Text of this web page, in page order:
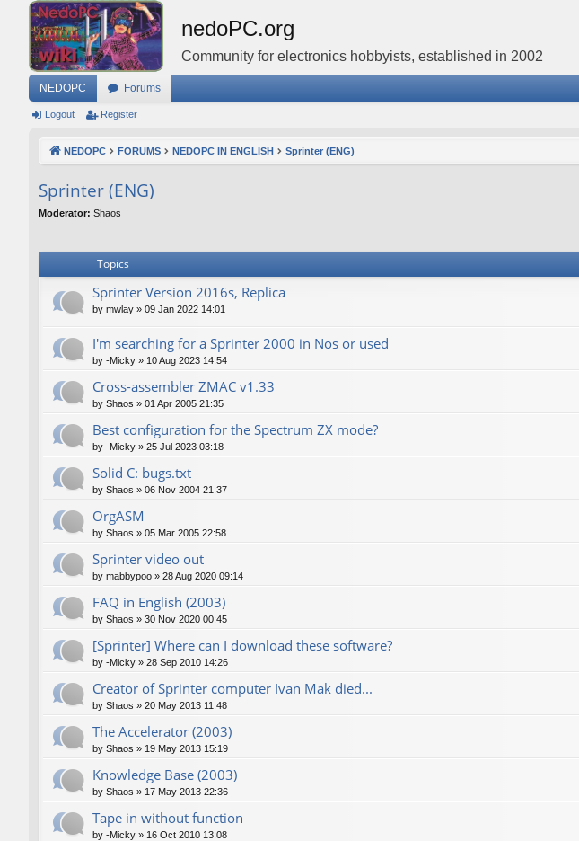
nedoPC.org
Community for electronics hobbyists, established in 2002
NEDOPC Forums
Logout Register
NEDOPC FORUMS NEDOPC IN ENGLISH Sprinter (ENG)
Sprinter (ENG)
Moderator: Shaos
Topics
Sprinter Version 2016s, Replica
by mwlay » 09 Jan 2022 14:01
I'm searching for a Sprinter 2000 in Nos or used
by -Micky » 10 Aug 2023 14:54
Cross-assembler ZMAC v1.33
by Shaos » 01 Apr 2005 21:35
Best configuration for the Spectrum ZX mode?
by -Micky » 25 Jul 2023 03:18
Solid C: bugs.txt
by Shaos » 06 Nov 2004 21:37
OrgASM
by Shaos » 05 Mar 2005 22:58
Sprinter video out
by mabbypoo » 28 Aug 2020 09:14
FAQ in English (2003)
by Shaos » 30 Nov 2020 00:45
[Sprinter] Where can I download these software?
by -Micky » 28 Sep 2010 14:26
Creator of Sprinter computer Ivan Mak died...
by Shaos » 20 May 2013 11:48
The Accelerator (2003)
by Shaos » 19 May 2013 15:19
Knowledge Base (2003)
by Shaos » 17 May 2013 22:36
Tape in without function
by -Micky » 16 Oct 2010 13:08